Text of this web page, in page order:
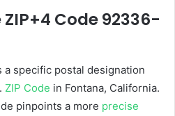
Code 92336-
specific postal designation
ZIP Code in Fontana, California.
pinpoints a more precise